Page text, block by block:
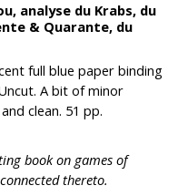
analyse du Krabs, du
& Quarante, du
full blue paper binding
A bit of minor
clean. 51 pp.
book on games of
thereto.